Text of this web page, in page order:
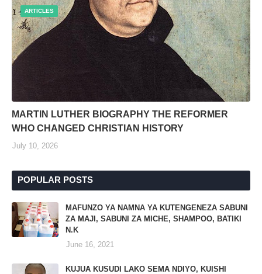
ARTICLES
MARTIN LUTHER BIOGRAPHY THE REFORMER
WHO CHANGED CHRISTIAN HISTORY
July 10, 2026
POPULAR POSTS
MAFUNZO YA NAMNA YA KUTENGENEZA SABUNI
ZA MAJI, SABUNI ZA MICHE, SHAMPOO, BATIKI
N.K
June 16, 2021
KUJUA KUSUDI LAKO SEMA NDIYO, KUISHI